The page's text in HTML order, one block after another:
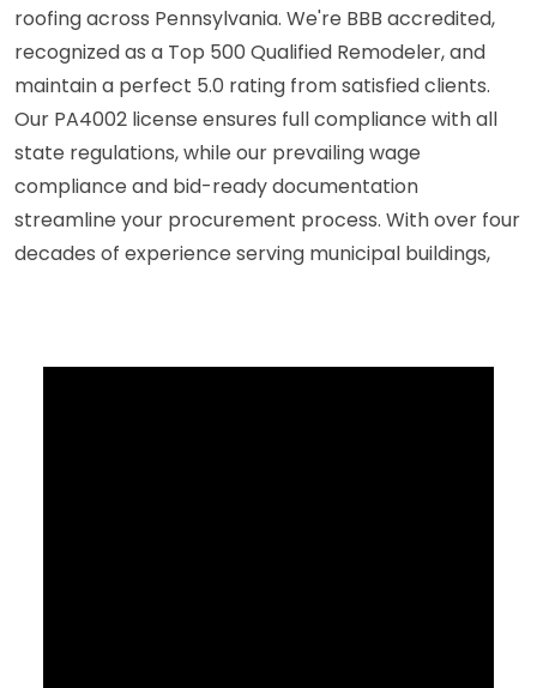
roofing across Pennsylvania. We're BBB accredited,
recognized as a Top 500 Qualified Remodeler, and
maintain a perfect 5.0 rating from satisfied clients.
Our PA4002 license ensures full compliance with all
state regulations, while our prevailing wage
compliance and bid-ready documentation
streamline your procurement process. With over four
decades of experience serving municipal buildings,